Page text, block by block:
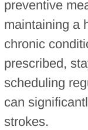
preventive
maintaining a
chronic
prescribed,
scheduling
can
strokes.